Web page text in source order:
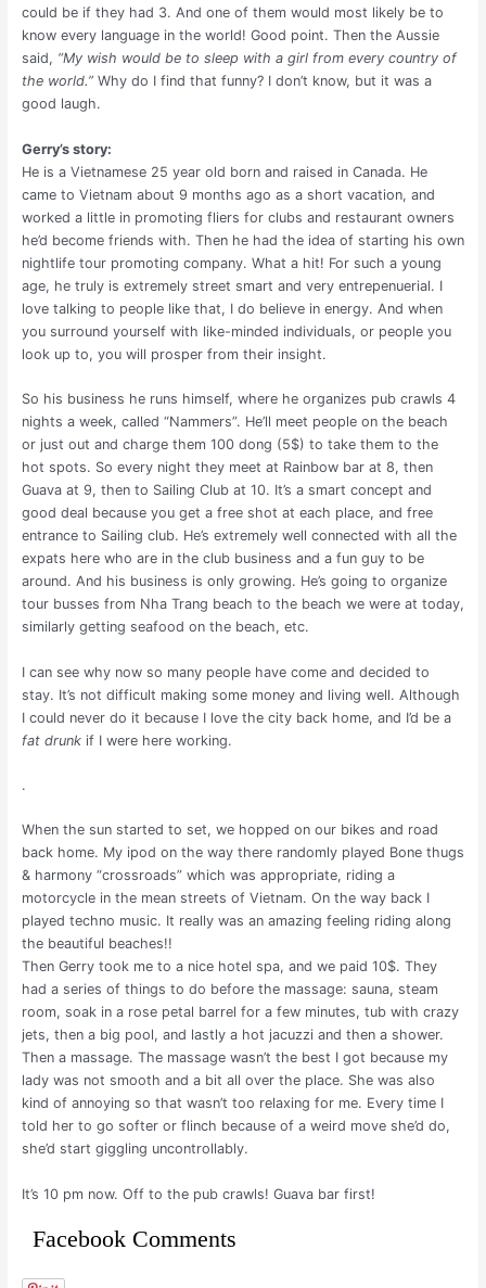
could be if they had 3. And one of them would most likely be to
know every language in the world! Good point. Then the Aussie
said, “My wish would be to sleep with a girl from every country of
the world.”Why do I find that funny? I don’t know, but it was a
good laugh.
Gerry’s story:
He is a Vietnamese 25 year old born and raised in Canada. He
came to Vietnam about 9 months ago as a short vacation, and
worked a little in promoting fliers for clubs and restaurant owners
he’d become friends with. Then he had the idea of starting his own
nightlife tour promoting company. What a hit! For such a young
age, he truly is extremely street smart and very entrepenuerial. I
love talking to people like that, I do believe in energy. And when
you surround yourself with like-minded individuals, or people you
look up to, you will prosper from their insight.
So his business he runs himself, where he organizes pub crawls 4
nights a week, called “Nammers”. He’ll meet people on the beach
or just out and charge them 100 dong (5$) to take them to the
hot spots. So every night they meet at Rainbow bar at 8, then
Guava at 9, then to Sailing Club at 10. It’s a smart concept and
good deal because you get a free shot at each place, and free
entrance to Sailing club. He’s extremely well connected with all the
expats here who are in the club business and a fun guy to be
around. And his business is only growing. He’s going to organize
tour busses from Nha Trang beach to the beach we were at today,
similarly getting seafood on the beach, etc.
I can see why now so many people have come and decided to
stay. It’s not difficult making some money and living well. Although
I could never do it because I love the city back home, and I’d be a
fat drunkif I were here working.
.
When the sun started to set, we hopped on our bikes and road
back home. My ipod on the way there randomly played Bone thugs
& harmony “crossroads” which was appropriate, riding a
motorcycle in the mean streets of Vietnam. On the way back I
played techno music. It really was an amazing feeling riding along
the beautiful beaches!!
Then Gerry took me to a nice hotel spa, and we paid 10$. They
had a series of things to do before the massage: sauna, steam
room, soak in a rose petal barrel for a few minutes, tub with crazy
jets, then a big pool, and lastly a hot jacuzzi and then a shower.
Then a massage. The massage wasn’t the best I got because my
lady was not smooth and a bit all over the place. She was also
kind of annoying so that wasn’t too relaxing for me. Every time I
told her to go softer or flinch because of a weird move she’d do,
she’d start giggling uncontrollably.
It’s 10 pm now. Off to the pub crawls! Guava bar first!
Facebook Comments